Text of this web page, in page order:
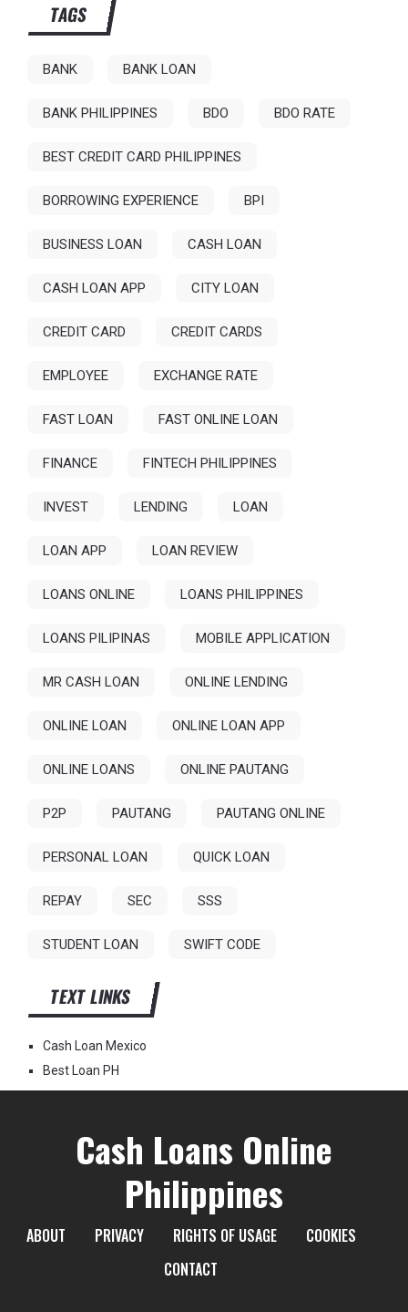
TAGS
BANK BANK LOAN
BANK PHILIPPINES BDO BDO RATE
BEST CREDIT CARD PHILIPPINES
BORROWING EXPERIENCE BPI
BUSINESS LOAN CASH LOAN
CASH LOAN APP CITY LOAN
CREDIT CARD CREDIT CARDS
EMPLOYEE EXCHANGE RATE
FAST LOAN FAST ONLINE LOAN
FINANCE FINTECH PHILIPPINES
INVEST LENDING LOAN
LOAN APP LOAN REVIEW
LOANS ONLINE LOANS PHILIPPINES
LOANS PILIPINAS MOBILE APPLICATION
MR CASH LOAN ONLINE LENDING
ONLINE LOAN ONLINE LOAN APP
ONLINE LOANS ONLINE PAUTANG
P2P PAUTANG PAUTANG ONLINE
PERSONAL LOAN QUICK LOAN
REPAY SEC SSS
STUDENT LOAN SWIFT CODE
TEXT LINKS
Cash Loan Mexico
Best Loan PH
Cash Loans Online
Philippines
ABOUT PRIVACY RIGHTS OF USAGE
COOKIES
CONTACT